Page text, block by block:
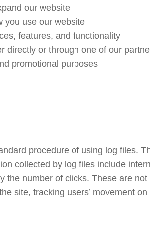
our website
you use our website
features, and functionality
directly or through one of our
promotional purposes
procedure of using log files.
collected by log files include
the number of clicks. These are
site, tracking users’ movement